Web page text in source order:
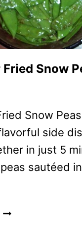
Snow
Snow
side
in just 5
sautéed
GARLIC